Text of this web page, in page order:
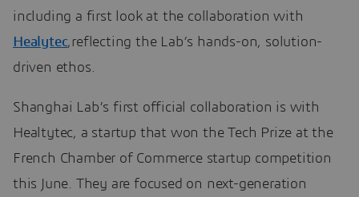
including a first look at the collaboration with
Healytec,reflecting the Lab’s hands-on, solution-
driven ethos.
Shanghai Lab’s first official collaboration is with
Healtytec, a startup that won the Tech Prize at the
French Chamber of Commerce startup competition
this June. They are focused on next-generation